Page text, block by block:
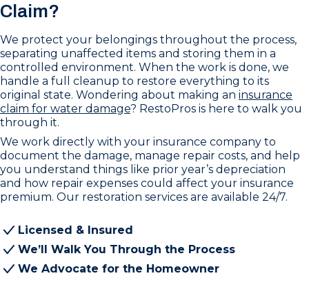
Claim?
We protect your belongings throughout the process,
separating unaffected items and storing them in a
controlled environment. When the work is done, we
handle a full cleanup to restore everything to its
original state. Wondering about making an insurance
claim for water damage? RestoPros is here to walk you
through it.
We work directly with your insurance company to
document the damage, manage repair costs, and help
you understand things like prior year’s depreciation
and how repair expenses could affect your insurance
premium. Our restoration services are available 24/7.
Licensed & Insured
We’ll Walk You Through the Process
We Advocate for the Homeowner